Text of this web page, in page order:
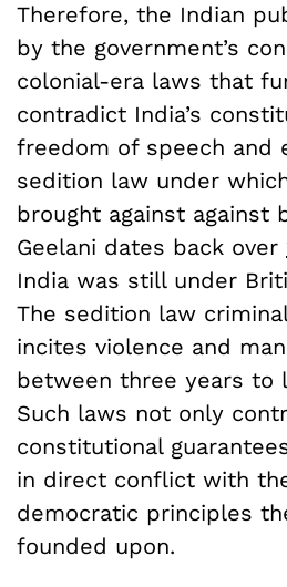
Therefore, the Indian
by the government’s
colonial-era laws that
contradict India’s
freedom of speech and
sedition law under
brought against against
Geelani dates back over
India was still under
The sedition law
incites violence and
between three years to
Such laws not only
constitutional
in direct conflict with
democratic principles
founded upon.